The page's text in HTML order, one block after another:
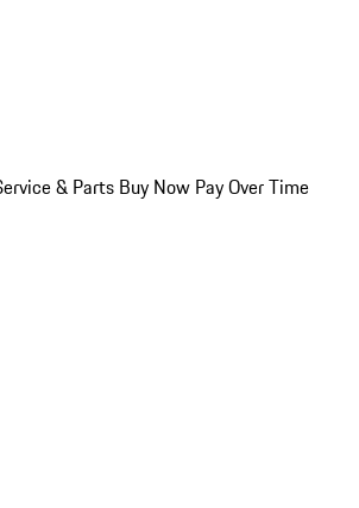
& Parts Buy Now Pay Over Time